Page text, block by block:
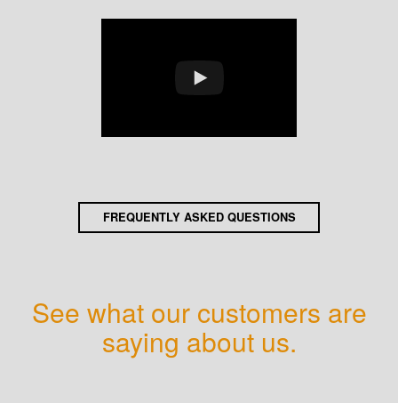
FREQUENTLY ASKED QUESTIONS
See what our customers are
saying about us.